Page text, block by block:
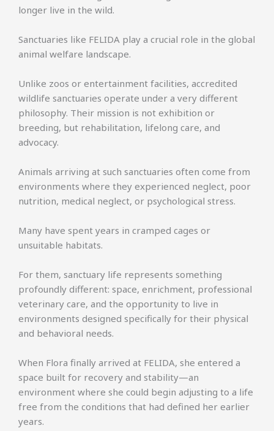
longer live in the wild.
Sanctuaries like FELIDA play a crucial role in the global
animal welfare landscape.
Unlike zoos or entertainment facilities, accredited
wildlife sanctuaries operate under a very different
philosophy. Their mission is not exhibition or
breeding, but rehabilitation, lifelong care, and
advocacy.
Animals arriving at such sanctuaries often come from
environments where they experienced neglect, poor
nutrition, medical neglect, or psychological stress.
Many have spent years in cramped cages or
unsuitable habitats.
For them, sanctuary life represents something
profoundly different: space, enrichment, professional
veterinary care, and the opportunity to live in
environments designed specifically for their physical
and behavioral needs.
When Flora finally arrived at FELIDA, she entered a
space built for recovery and stability—an
environment where she could begin adjusting to a life
free from the conditions that had defined her earlier
years.